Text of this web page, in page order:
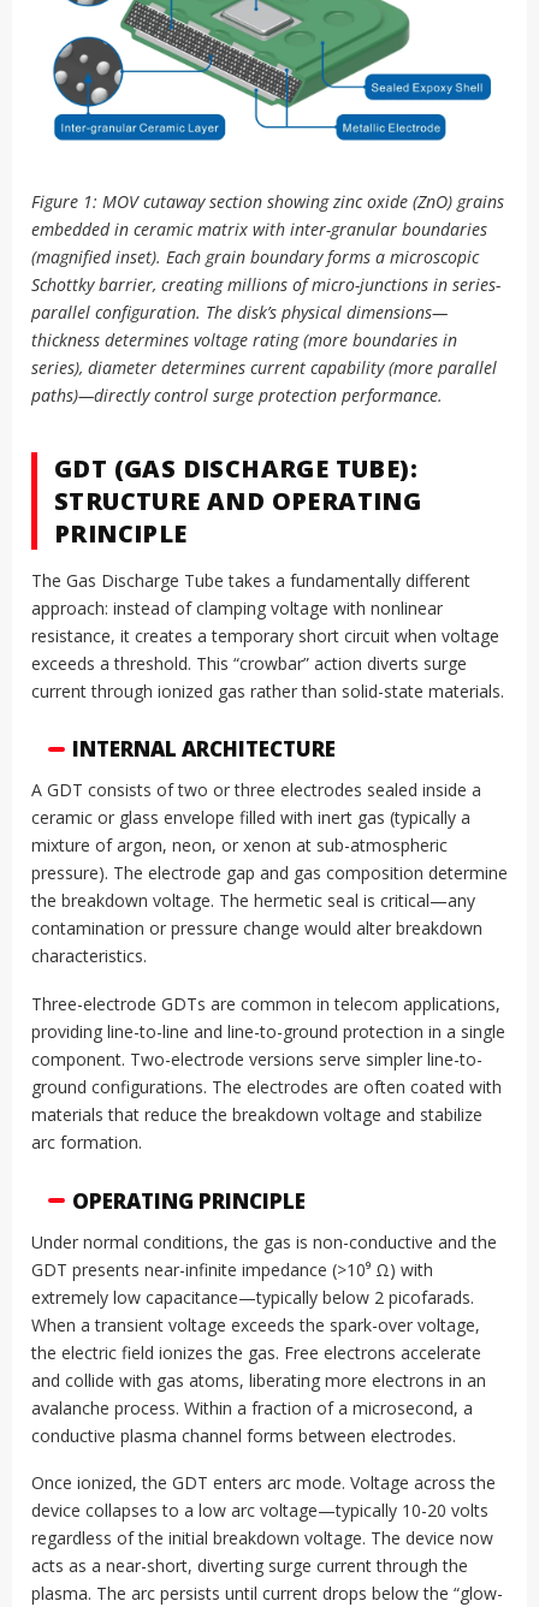
Figure 1: MOV cutaway section showing zinc oxide (ZnO) grains
embedded in ceramic matrix with inter-granular boundaries
(magnified inset). Each grain boundary forms a microscopic
Schottky barrier, creating millions of micro-junctions in series-
parallel configuration. The disk’s physical dimensions—
thickness determines voltage rating (more boundaries in
series), diameter determines current capability (more parallel
paths)—directly control surge protection performance.
GDT (GAS DISCHARGE TUBE):
STRUCTURE AND OPERATING
PRINCIPLE
The Gas Discharge Tube takes a fundamentally different
approach: instead of clamping voltage with nonlinear
resistance, it creates a temporary short circuit when voltage
exceeds a threshold. This “crowbar” action diverts surge
current through ionized gas rather than solid-state materials.
INTERNAL ARCHITECTURE
A GDT consists of two or three electrodes sealed inside a
ceramic or glass envelope filled with inert gas (typically a
mixture of argon, neon, or xenon at sub-atmospheric
pressure). The electrode gap and gas composition determine
the breakdown voltage. The hermetic seal is critical—any
contamination or pressure change would alter breakdown
characteristics.
Three-electrode GDTs are common in telecom applications,
providing line-to-line and line-to-ground protection in a single
component. Two-electrode versions serve simpler line-to-
ground configurations. The electrodes are often coated with
materials that reduce the breakdown voltage and stabilize
arc formation.
OPERATING PRINCIPLE
Under normal conditions, the gas is non-conductive and the
GDT presents near-infinite impedance (>10⁹ Ω) with
extremely low capacitance—typically below 2 picofarads.
When a transient voltage exceeds the spark-over voltage,
the electric field ionizes the gas. Free electrons accelerate
and collide with gas atoms, liberating more electrons in an
avalanche process. Within a fraction of a microsecond, a
conductive plasma channel forms between electrodes.
Once ionized, the GDT enters arc mode. Voltage across the
device collapses to a low arc voltage—typically 10-20 volts
regardless of the initial breakdown voltage. The device now
acts as a near-short, diverting surge current through the
plasma. The arc persists until current drops below the “glow-